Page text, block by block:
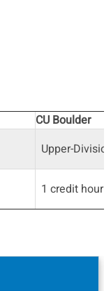
CU Boulder
Upper-
1 credit hour